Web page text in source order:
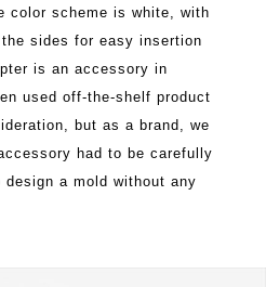
color scheme is white, with
sides for easy insertion
is an accessory in
used off-the-shelf product
but as a brand, we
had to be carefully
a mold without any